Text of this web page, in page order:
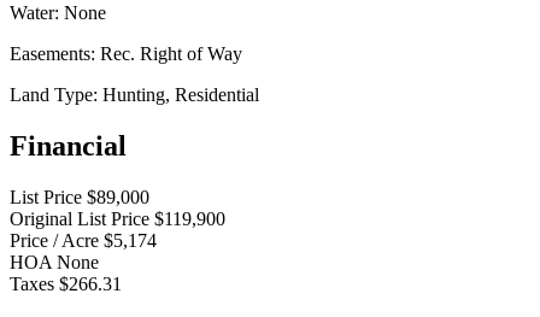
Water: None
Easements: Rec. Right of Way
Land Type: Hunting, Residential
Financial
List Price $89,000
Original List Price $119,900
Price / Acre $5,174
HOA None
Taxes $266.31